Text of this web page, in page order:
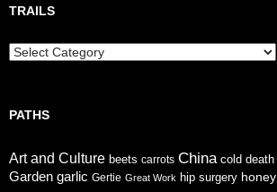
TRAILS
Trails
PATHS
Art and Culture beets carrots China cold death
Garden garlic Gertie Great Work hip surgery honey